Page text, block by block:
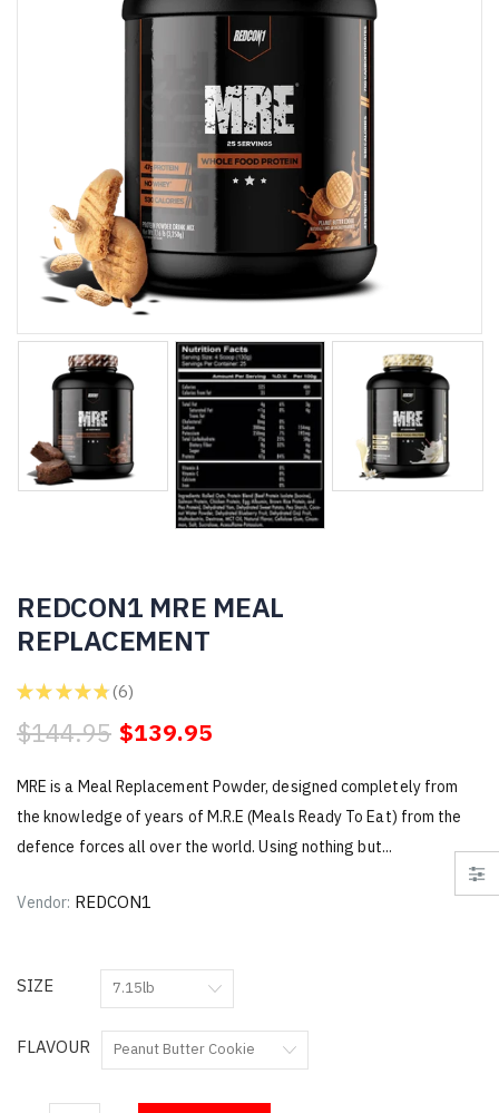
REDCON1 MRE MEAL
REPLACEMENT
★ ★ ★ ★ ★ 6
6
$144.95 $139.95
MRE is a Meal Replacement Powder, designed completely from
the knowledge of years of M.R.E (Meals Ready To Eat) from the
defence forces all over the world. Using nothing but...
Vendor: REDCON1
SIZE
FLAVOUR